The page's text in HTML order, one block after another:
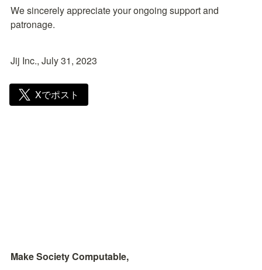
We sincerely appreciate your ongoing support and
patronage.
Jij Inc., July 31, 2023
Xでポスト
Make Society Computable,